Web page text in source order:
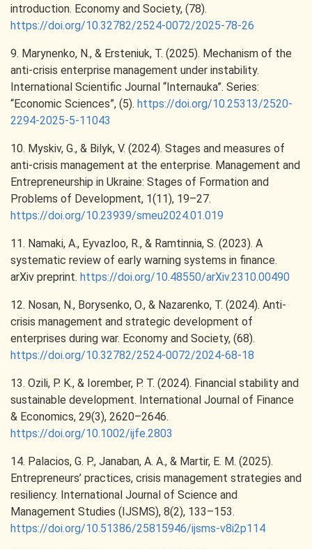
introduction. Economy and Society, (78).
https://doi.org/10.32782/2524-0072/2025-78-26
9. Marynenko, N., & Ersteniuk, T. (2025). Mechanism of the
anti-crisis enterprise management under instability.
International Scientific Journal “Internauka”. Series:
“Economic Sciences”, (5). https://doi.org/10.25313/2520-
2294-2025-5-11043
10. Myskiv, G., & Bilyk, V. (2024). Stages and measures of
anti-crisis management at the enterprise. Management and
Entrepreneurship in Ukraine: Stages of Formation and
Problems of Development, 1(11), 19–27.
https://doi.org/10.23939/smeu2024.01.019
11. Namaki, A., Eyvazloo, R., & Ramtinnia, S. (2023). A
systematic review of early warning systems in finance.
arXiv preprint. https://doi.org/10.48550/arXiv.2310.00490
12. Nosan, N., Borysenko, O., & Nazarenko, T. (2024). Anti-
crisis management and strategic development of
enterprises during war. Economy and Society, (68).
https://doi.org/10.32782/2524-0072/2024-68-18
13. Ozili, P. K., & Iorember, P. T. (2024). Financial stability and
sustainable development. International Journal of Finance
& Economics, 29(3), 2620–2646.
https://doi.org/10.1002/ijfe.2803
14. Palacios, G. P., Janaban, A. A., & Martir, E. M. (2025).
Entrepreneurs’ practices, crisis management strategies and
resiliency. International Journal of Science and
Management Studies (IJSMS), 8(2), 133–153.
https://doi.org/10.51386/25815946/ijsms-v8i2p114